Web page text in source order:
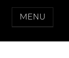
NEW
MENU